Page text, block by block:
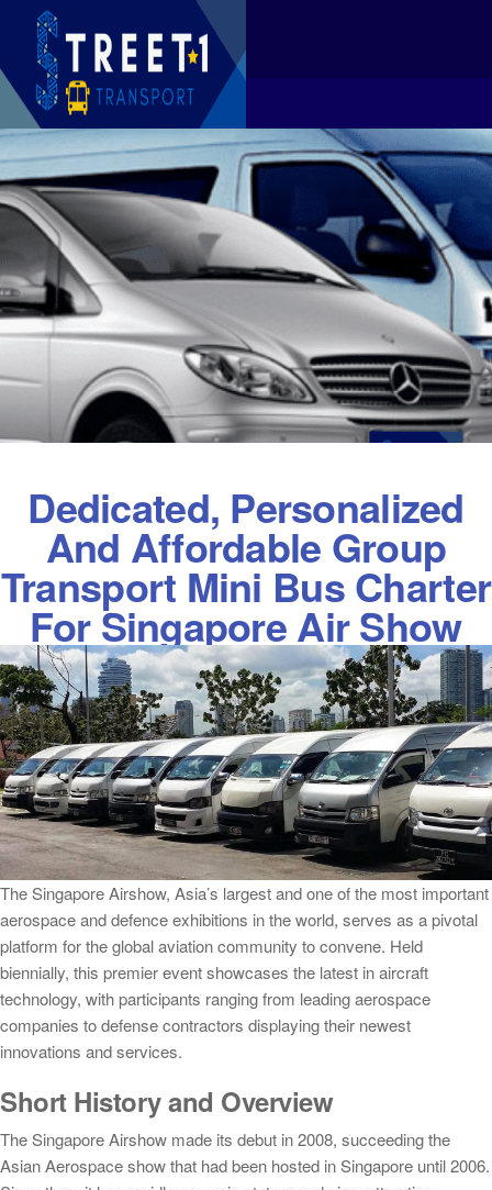
Dedicated, Personalized
And Affordable Group
Transport Mini Bus Charter
For Singapore Air Show
The Singapore Airshow, Asia’s largest and one of the most important
aerospace and defence exhibitions in the world, serves as a pivotal
platform for the global aviation community to convene. Held
biennially, this premier event showcases the latest in aircraft
technology, with participants ranging from leading aerospace
companies to defense contractors displaying their newest
innovations and services.
Short History and Overview
The Singapore Airshow made its debut in 2008, succeeding the
Asian Aerospace show that had been hosted in Singapore until 2006.